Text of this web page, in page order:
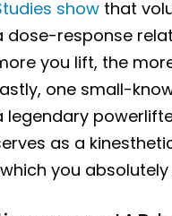
showthat
dose-response
you lift, the
one small-
legendary
as a
you absolutely